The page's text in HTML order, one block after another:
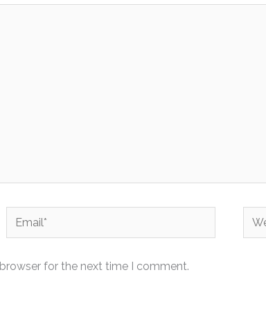
Email*
for the next time I comment.